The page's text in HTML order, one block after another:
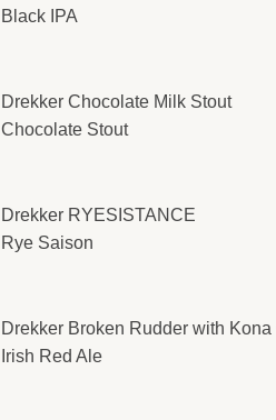
Black IPA
Drekker Chocolate Milk Stout
Chocolate Stout
Drekker RYESISTANCE
Rye Saison
Drekker Broken Rudder with Kona
Irish Red Ale